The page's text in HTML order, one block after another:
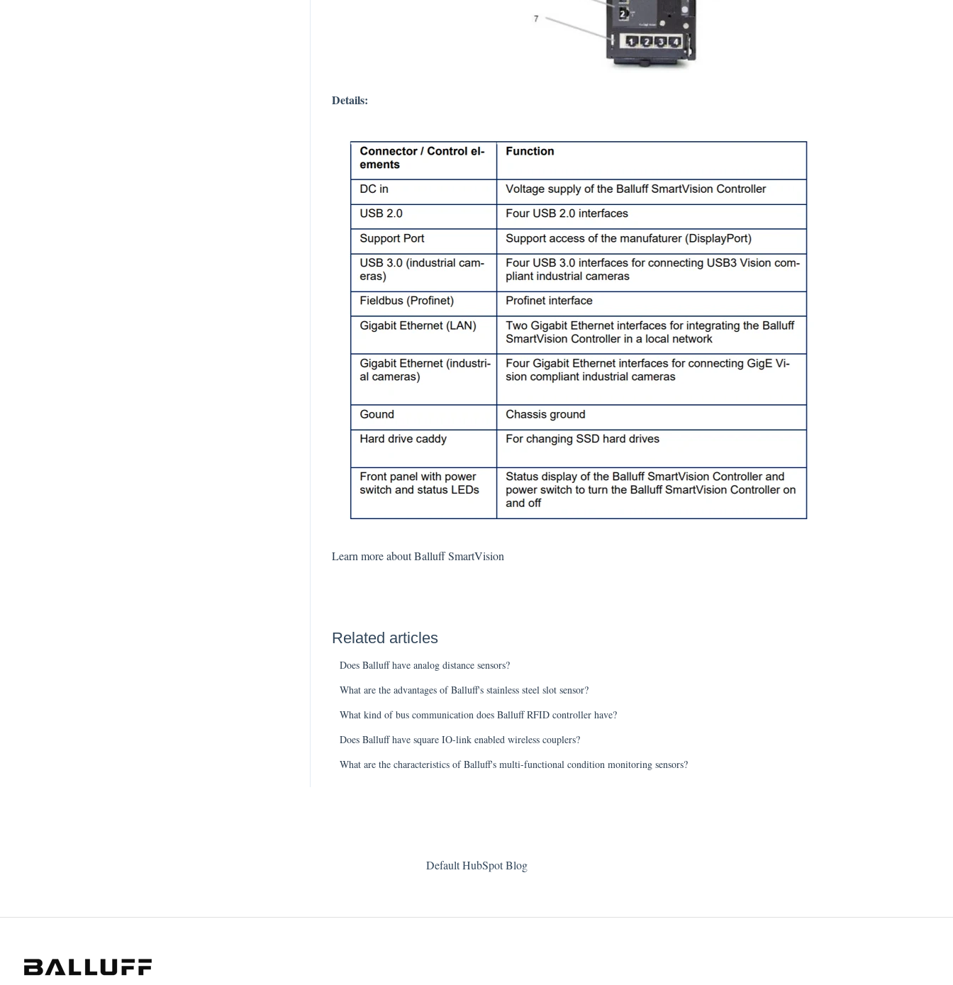
Details:
Learn more about Balluff SmartVision
Related articles
Does Balluff have analog distance sensors?
What are the advantages of Balluff's stainless steel slot sensor?
What kind of bus communication does Balluff RFID controller have?
Does Balluff have square IO-link enabled wireless couplers?
What are the characteristics of Balluff's multi-functional condition monitoring sensors?
Default HubSpot Blog